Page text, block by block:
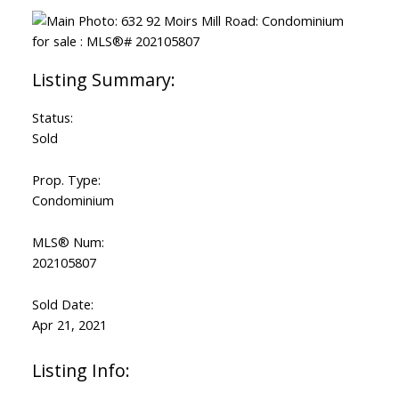
Status:
Sold
Prop. Type:
Condominium
MLS® Num:
202105807
Sold Date:
Apr 21, 2021
Listing Info: